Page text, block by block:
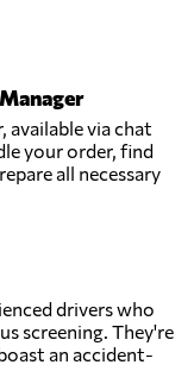
available via chat
your order, find
all necessary
drivers who
screening. They're
an accident-